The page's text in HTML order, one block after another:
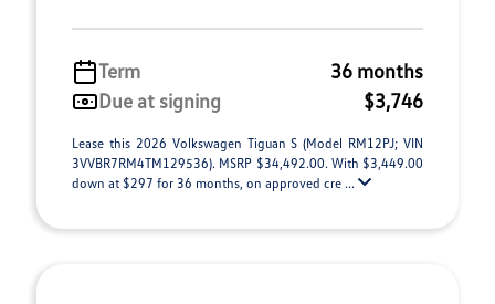
Term
36 months
Due at signing
$3,746
Lease this 2026 Volkswagen Tiguan S (Model RM12PJ; VIN
3VVBR7RM4TM129536). MSRP $34,492.00. With $3,449.00
down at $297 for 36 months, on approved cre ...